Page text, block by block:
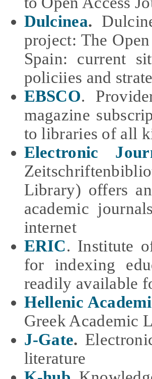
Dulcinea.
project: The
Spain: current
policiies and
EBSCO. P
magazine
to libraries of all
Electronic
Library) offers
academic
internet
ERIC. Institute
for indexing
readily available
Hellenic
Greek Academic
J-Gate.
literature